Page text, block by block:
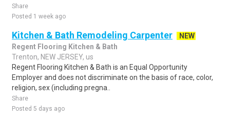
Share
Posted 1 week ago
Kitchen & Bath Remodeling Carpenter
NEW
Regent Flooring Kitchen & Bath
Trenton, NEW JERSEY, us
Regent Flooring Kitchen & Bath is an Equal Opportunity
Employer and does not discriminate on the basis of race, color,
religion, sex (including pregna..
Share
Posted 5 days ago